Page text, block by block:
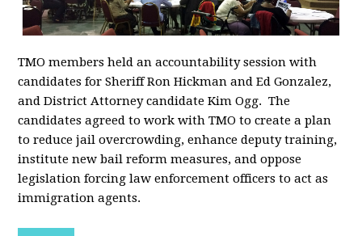
TMO members held an accountability session with
candidates for Sheriff Ron Hickman and Ed Gonzalez,
and District Attorney candidate Kim Ogg. The
candidates agreed to work with TMO to create a plan
to reduce jail overcrowding, enhance deputy training,
institute new bail reform measures, and oppose
legislation forcing law enforcement officers to act as
immigration agents.